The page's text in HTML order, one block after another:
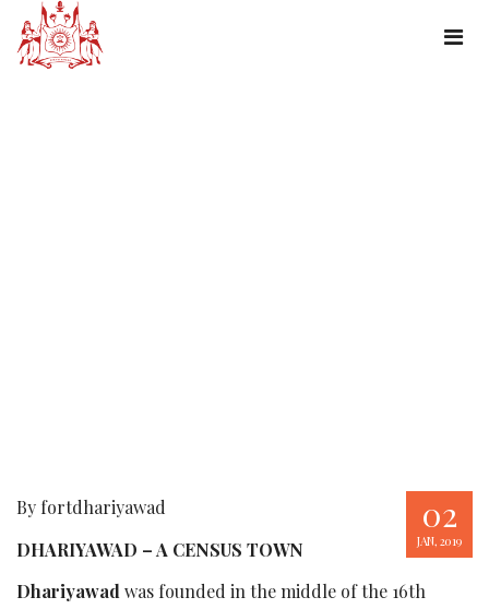
02
JAN, 2019
By fortdhariyawad
DHARIYAWAD – A CENSUS TOWN
Dhariyawad was founded in the middle of the 16th